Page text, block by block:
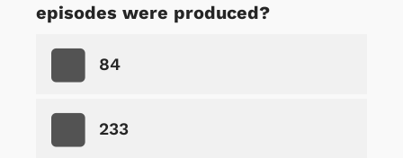
episodes were produced?
84
233